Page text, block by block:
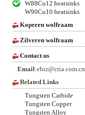
W88Cu12 heatsinks
W90Cu10 heatsinks
Koperen wolfraam
Zilveren wolfraam
Contact us
Email:ebiz@ctia.com.cn
Related Links
Tungsten Carbide
Tungsten Copper
Tungsten Alloy